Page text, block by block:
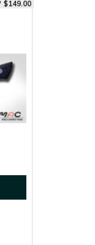
$149.00